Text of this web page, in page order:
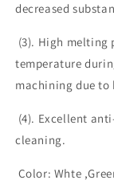
decreased
(3). High melting
temperature
machining due
(4). Excellent
cleaning.
Color: Whte